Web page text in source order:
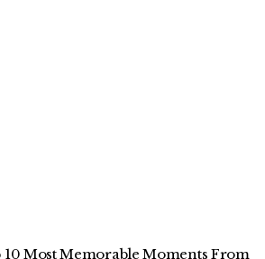
10 Most Memorable Moments From